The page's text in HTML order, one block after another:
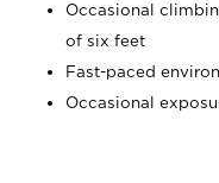
Occasional
of six feet
Fast-paced
Occasional